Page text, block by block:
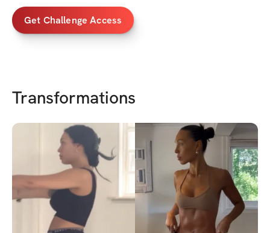
Get Challenge Access
Transformations